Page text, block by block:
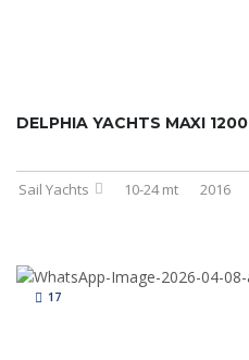
DELPHIA YACHTS MAXI 1200
Sail Yachts 10-24 mt 2016
17